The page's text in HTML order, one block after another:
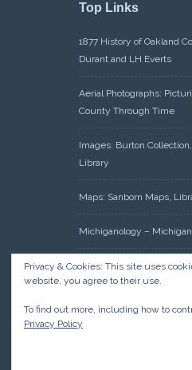
Top Links
1877 History of Oakland
Durant and LH Everts
Aerial Photographs:
County Through Time
Images: Burton
Library
Maps: Sanborn Maps,
Michiganology –
Oakland County Clerk –
Acreage Search –
Research: Land Patents,
Management,
Privacy & Cookies: This site uses
website, you agree to their use.
To find out more, including how to
Privacy Policy